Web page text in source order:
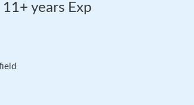
years Exp